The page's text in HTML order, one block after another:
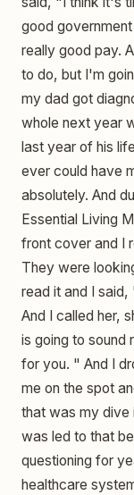
good
really good pay.
to do, but I'm
my dad got
whole next year
last year of his
ever could have
absolutely. And
Essential Living
front cover and I
They were
read it and I
And I called her,
is going to sound
for you. " And I
me on the spot
that was my dive
was led to that
questioning for
healthcare